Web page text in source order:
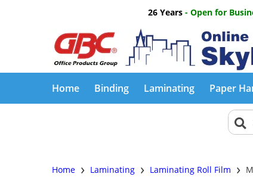
26 Years- Open for
Home Binding Laminating Paper
Home › Laminating › Laminating Roll Film ›